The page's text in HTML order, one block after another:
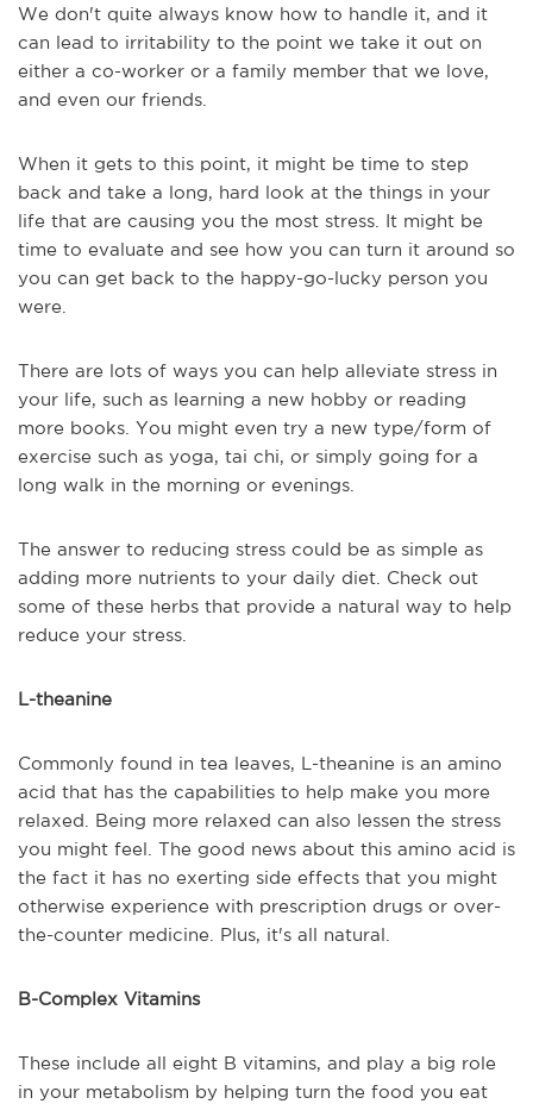
We don't quite always know how to handle it, and it
can lead to irritability to the point we take it out on
either a co-worker or a family member that we love,
and even our friends.
When it gets to this point, it might be time to step
back and take a long, hard look at the things in your
life that are causing you the most stress. It might be
time to evaluate and see how you can turn it around so
you can get back to the happy-go-lucky person you
were.
There are lots of ways you can help alleviate stress in
your life, such as learning a new hobby or reading
more books. You might even try a new type/form of
exercise such as yoga, tai chi, or simply going for a
long walk in the morning or evenings.
The answer to reducing stress could be as simple as
adding more nutrients to your daily diet. Check out
some of these herbs that provide a natural way to help
reduce your stress.
L-theanine
Commonly found in tea leaves, L-theanine is an amino
acid that has the capabilities to help make you more
relaxed. Being more relaxed can also lessen the stress
you might feel. The good news about this amino acid is
the fact it has no exerting side effects that you might
otherwise experience with prescription drugs or over-
the-counter medicine. Plus, it's all natural.
B-Complex Vitamins
These include all eight B vitamins, and play a big role
in your metabolism by helping turn the food you eat